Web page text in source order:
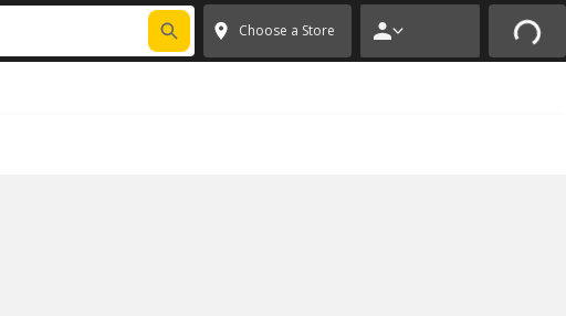
PITSTOP * ✕
Choose a Store